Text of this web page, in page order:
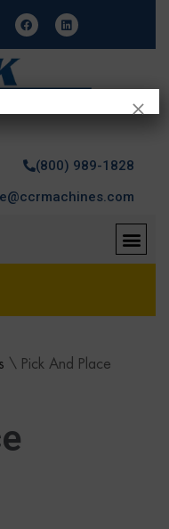
(800) 989-1828
\ Pick And Place
×